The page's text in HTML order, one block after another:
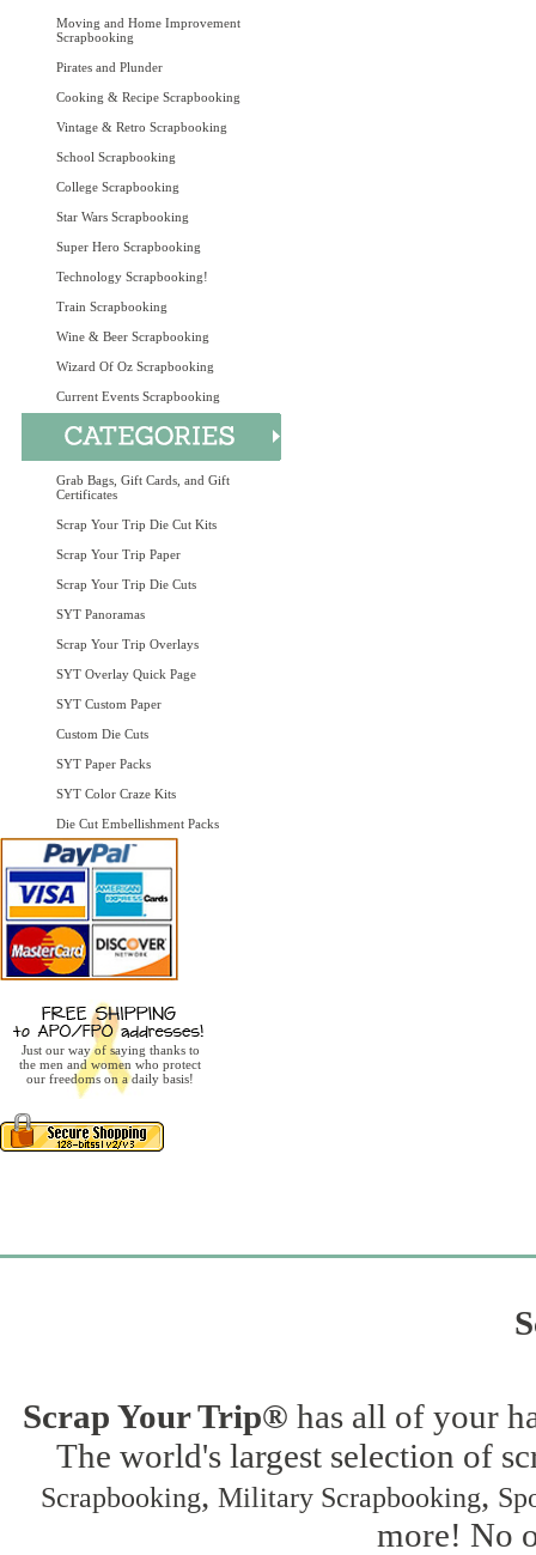
Moving and Home Improvement
Scrapbooking
Pirates and Plunder
Cooking & Recipe Scrapbooking
Vintage & Retro Scrapbooking
School Scrapbooking
College Scrapbooking
Star Wars Scrapbooking
Super Hero Scrapbooking
Technology Scrapbooking!
Train Scrapbooking
Wine & Beer Scrapbooking
Wizard Of Oz Scrapbooking
Current Events Scrapbooking
Grab Bags, Gift Cards, and Gift
Certificates
Scrap Your Trip Die Cut Kits
Scrap Your Trip Paper
Scrap Your Trip Die Cuts
SYT Panoramas
Scrap Your Trip Overlays
SYT Overlay Quick Page
SYT Custom Paper
Custom Die Cuts
SYT Paper Packs
SYT Color Craze Kits
Die Cut Embellishment Packs
Just our way of saying thanks to
the men and women who protect
our freedoms on a daily basis!
Scrap Your Trip® has all of your
The world's largest selection of
Scrapbooking, Military Scrapbooking,
more! No